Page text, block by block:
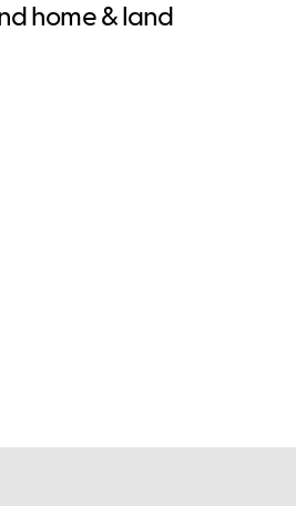
home & land